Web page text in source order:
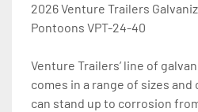
2026 Venture Trailers
Pontoons VPT-24-40
Venture Trailers’ line of
comes in a range of sizes
can stand up to corrosion